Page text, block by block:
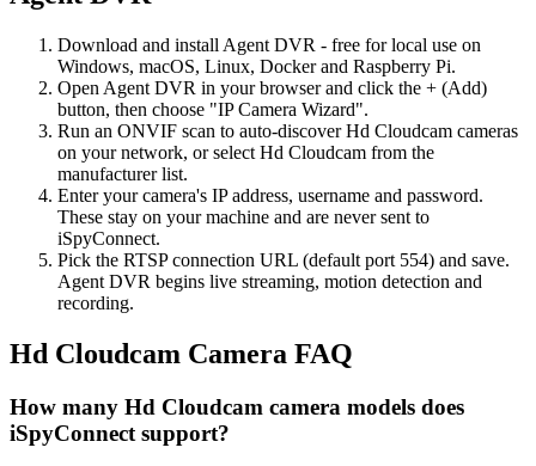
Download and install Agent DVR - free for local use on
Windows, macOS, Linux, Docker and Raspberry Pi.
Open Agent DVR in your browser and click the + (Add)
button, then choose "IP Camera Wizard".
Run an ONVIF scan to auto-discover Hd Cloudcam cameras
on your network, or select Hd Cloudcam from the
manufacturer list.
Enter your camera's IP address, username and password.
These stay on your machine and are never sent to
iSpyConnect.
Pick the RTSP connection URL (default port 554) and save.
Agent DVR begins live streaming, motion detection and
recording.
Hd Cloudcam Camera FAQ
How many Hd Cloudcam camera models does
iSpyConnect support?